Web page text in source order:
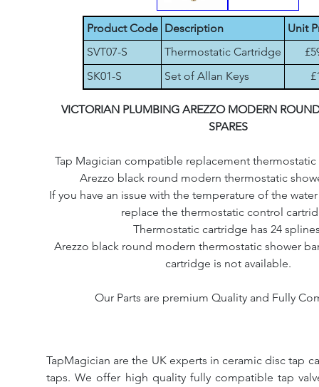
Product Code Description
Unit
SVT07-S
Thermostatic Cartridge
SK01-S
Set of Allan Keys
VICTORIAN PLUMBING AREZZO MODERN
SPARES
Tap Magician compatible replacement
Arezzo black round modern thermostatic
If you have an issue with the temperature of the
replace the thermostatic control
Thermostatic cartridge has 24
Arezzo black round modern thermostatic shower
cartridge is not available.
Our Parts are premium Quality and Fully
TapMagician are the UK experts in ceramic disc tap
taps. We offer high quality fully compatible tap